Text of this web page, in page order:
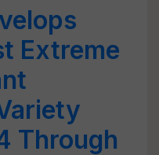
Extreme
Through